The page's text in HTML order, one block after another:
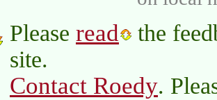
Please read
the
site.
Contact Roedy.